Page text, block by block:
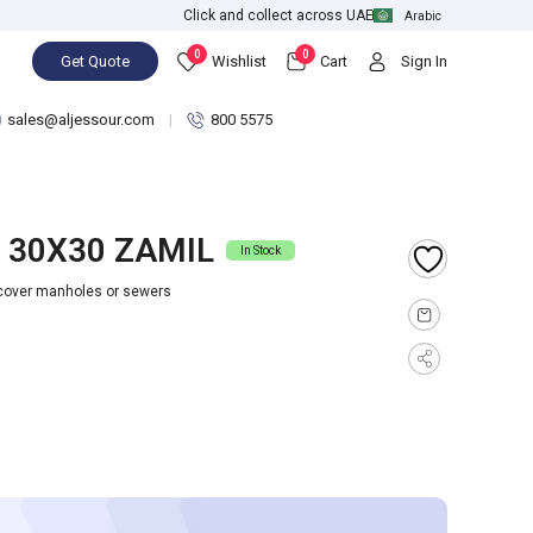
Click and collect across UAE Arabic
Get Quote 0 Wishlist 0 Cart Sign In
sales@aljessour.com 800 5575
30X30 ZAMIL In Stock
manholes or sewers